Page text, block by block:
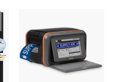
Portable
Safety
Sign
Label
Printer